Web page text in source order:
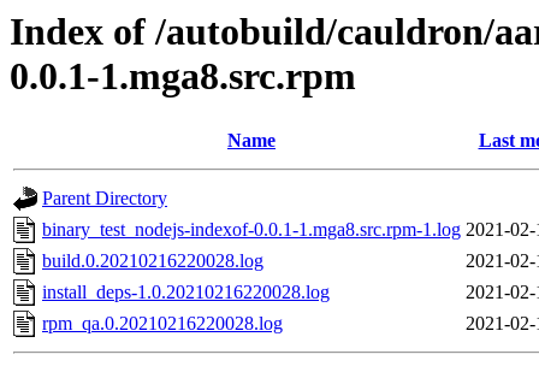
Index of /autobuild/cauldron/
0.0.1-1.mga8.src.rpm
Name Last
Parent Directory
binary_test_nodejs-indexof-0.0.1-1.mga8.src.rpm-1.log 2021-
build.0.20210216220028.log
2021-
install_deps-1.0.20210216220028.log
2021-
rpm_qa.0.20210216220028.log
2021-